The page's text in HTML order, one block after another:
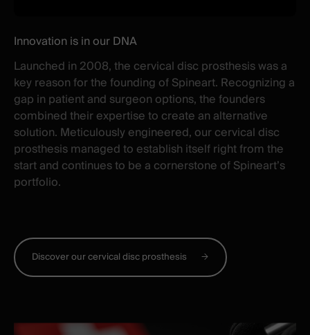
Innovation is in our DNA
Launched in 2008, the cervical disc prosthesis was a
key reason for the founding of Spineart. Recognizing a
gap in patient and surgeon options, the founders
combined their expertise to create an alternative
solution. Meticulously engineered, our cervical disc
prosthesis managed to establish itself right from the
start and continues to be a cornerstone of Spineart’s
portfolio.
Discover our cervical disc prosthesis